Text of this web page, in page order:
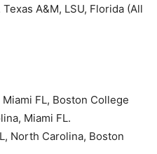
A&M, LSU, Florida (All
FL, Boston College
Miami FL.
North Carolina, Boston